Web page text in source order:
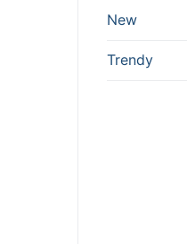
New
Trendy